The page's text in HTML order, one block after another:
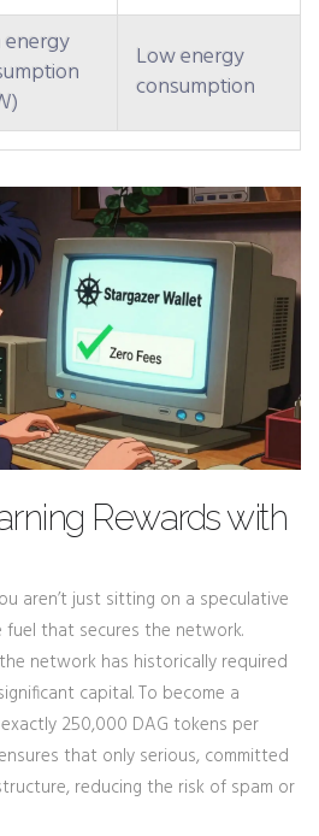
energy
Low energy
consumption
Rewards with
aren’t just sitting on a speculative
that secures the network.
network has historically required
capital. To become a
250,000 DAG tokens per
that only serious, committed
reducing the risk of spam or